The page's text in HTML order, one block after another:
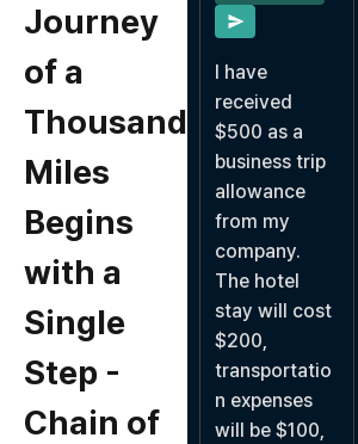
Journey
of a
Thousand
Miles
Begins
with a
Single
Step -
Chain of
I have
received
$500 as a
business trip
allowance
from my
company.
The hotel
stay will cost
$200,
transportatio
n expenses
will be $100,